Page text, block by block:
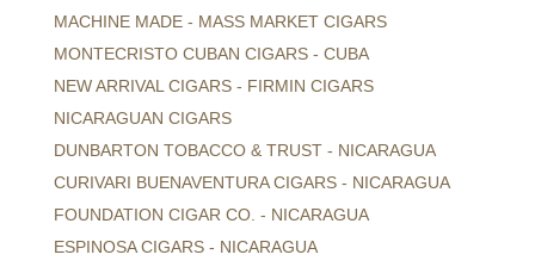
MACHINE MADE - MASS MARKET CIGARS
MONTECRISTO CUBAN CIGARS - CUBA
NEW ARRIVAL CIGARS - FIRMIN CIGARS
NICARAGUAN CIGARS
DUNBARTON TOBACCO & TRUST - NICARAGUA
CURIVARI BUENAVENTURA CIGARS - NICARAGUA
FOUNDATION CIGAR CO. - NICARAGUA
ESPINOSA CIGARS - NICARAGUA